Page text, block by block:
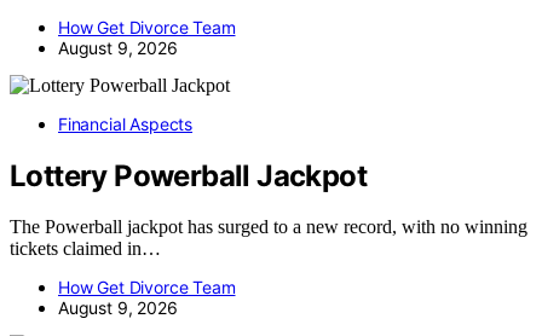
How Get Divorce Team
August 9, 2026
Financial Aspects
Lottery Powerball Jackpot
The Powerball jackpot has surged to a new record, with no winning
tickets claimed in…
How Get Divorce Team
August 9, 2026